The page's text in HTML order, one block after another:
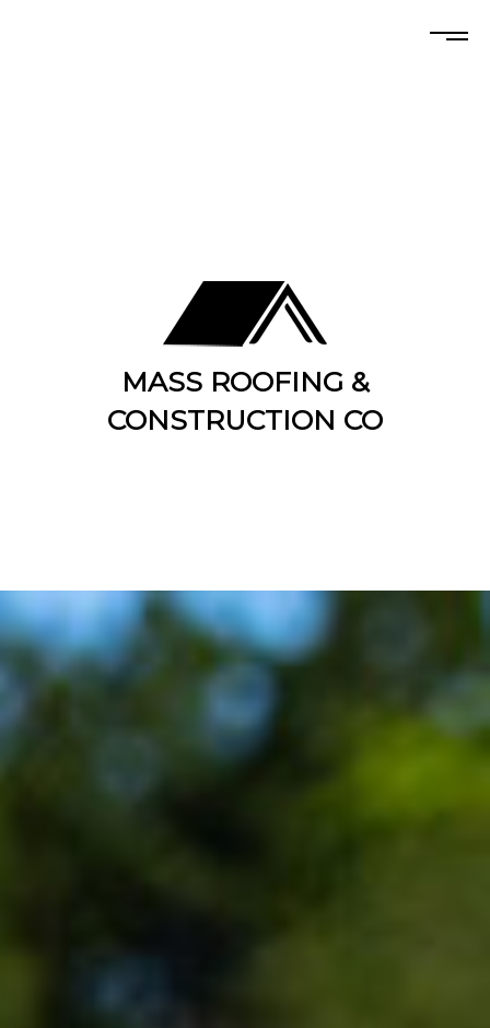
MASS ROOFING &
CONSTRUCTION CO